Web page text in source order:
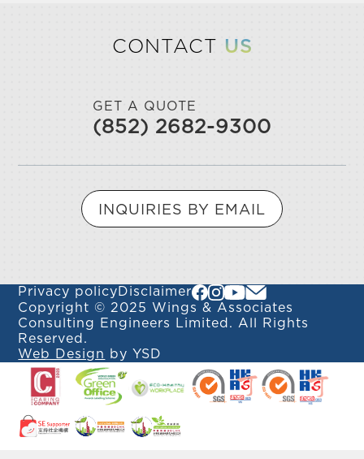
CONTACT US
GET A QUOTE
(852) 2682-9300
INQUIRIES BY EMAIL
Privacy policy Disclaimer
Copyright © 2025 Wings & Associates
Consulting Engineers Limited. All Rights
Reserved.
Web Design
by YSD